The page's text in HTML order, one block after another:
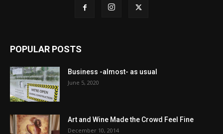
POPULAR POSTS
Business -almost- as usual
June 5, 2020
Art and Wine Made the Crowd Feel Fine
December 10, 2014